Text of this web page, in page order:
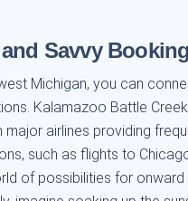
Savvy
Michigan, you can
Kalamazoo Battle
major airlines providing
such as flights to
of possibilities for